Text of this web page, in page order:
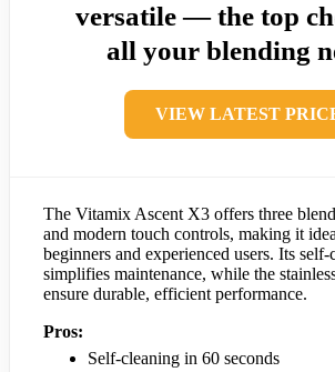
versatile — the top
all your blending
VIEW LATEST
The Vitamix Ascent X3 offers three
and modern touch controls, making it
beginners and experienced users. Its
simplifies maintenance, while the
ensure durable, efficient performance.
Pros:
Self-cleaning in 60 seconds